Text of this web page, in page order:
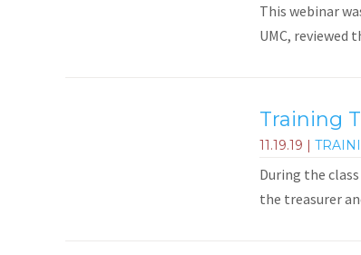
This webinar
UMC, reviewed
Training
11.19.19
During the
the treasurer